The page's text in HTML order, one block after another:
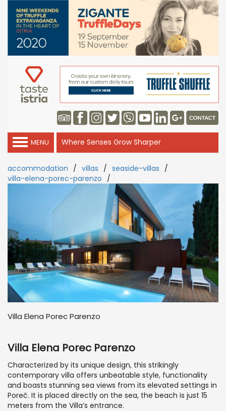
MENU Where Senses Grow Sharper
accommodation / villas / seaside-villas /
villa-elena-porec-parenzo /
Villa Elena Porec Parenzo
Villa Elena Porec Parenzo
Characterized by its unique design, this strikingly
contemporary villa offers unbeatable style, functionality
and boasts stunning sea views from its elevated settings in
Poreč. It is placed directly on the sea, the beach is just 15
meters from the Villa’s entrance.